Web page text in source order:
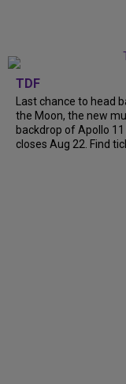
TDF
Last chance to head
the Moon, the new
backdrop of Apollo
closes Aug 22. Find